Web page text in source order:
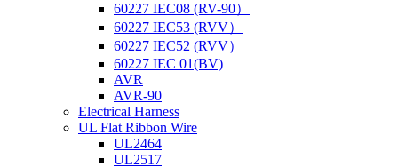
60227 IEC08 (RV-90）
60227 IEC53 (RVV）
60227 IEC52 (RVV）
60227 IEC 01(BV)
AVR
AVR-90
Electrical Harness
UL Flat Ribbon Wire
UL2464
UL2517